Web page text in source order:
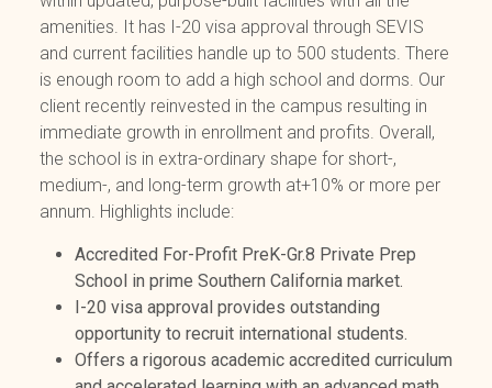
amenities. It has I-20 visa approval through SEVIS
and current facilities handle up to 500 students. There
is enough room to add a high school and dorms. Our
client recently reinvested in the campus resulting in
immediate growth in enrollment and profits. Overall,
the school is in extra-ordinary shape for short-,
medium-, and long-term growth at+10% or more per
annum. Highlights include:
Accredited For-Profit PreK-Gr.8 Private Prep
School in prime Southern California market.
I-20 visa approval provides outstanding
opportunity to recruit international students.
Offers a rigorous academic accredited curriculum